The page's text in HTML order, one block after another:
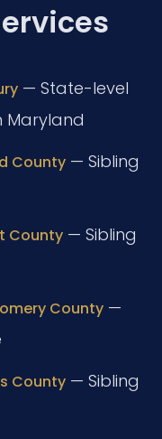
— State-level
Maryland
County— Sibling
County— Sibling
County—
County— Sibling